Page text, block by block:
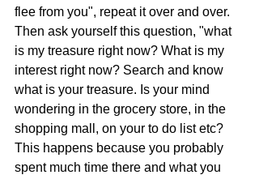
flee from you", repeat it over and over.
Then ask yourself this question, "what
is my treasure right now? What is my
interest right now? Search and know
what is your treasure. Is your mind
wondering in the grocery store, in the
shopping mall, on your to do list etc?
This happens because you probably
spent much time there and what you